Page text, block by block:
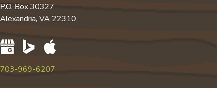
P.O. Box 30327
Alexandria, VA 22310
703-969-6207